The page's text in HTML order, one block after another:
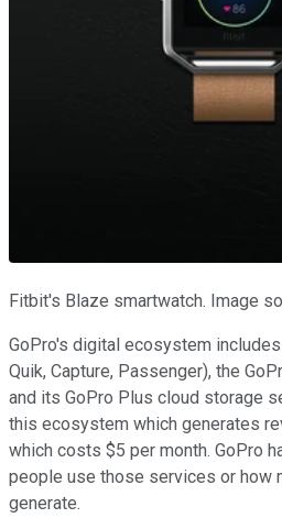
Fitbit's Blaze smartwatch. Image
GoPro's digital ecosystem
Quik, Capture, Passenger), the
and its GoPro Plus cloud storage
this ecosystem which generates
which costs $5 per month. GoPro
people use those services or how
generate.